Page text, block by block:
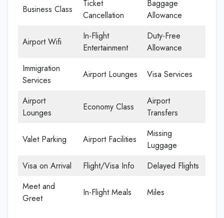
Business Class
Ticket
Cancellation
Baggage
Allowance
Airport Wifi
In-Flight
Entertainment
Duty-Free
Allowance
Immigration
Services
Airport Lounges Visa Services
Airport
Lounges
Economy Class
Airport
Transfers
Valet Parking Airport Facilities
Missing
Luggage
Visa on Arrival
Flight/Visa Info
Delayed Flights
Meet and
Greet
In-Flight Meals Miles